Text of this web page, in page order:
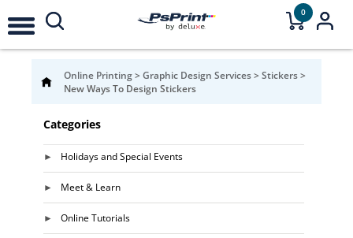
0
Online Printing>Graphic Design Services>Stickers>
New Ways To Design Stickers
Categories
Holidays and Special Events
Meet & Learn
Online Tutorials